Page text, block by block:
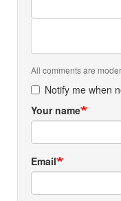
All comments are
Notify me when
Your name
Email